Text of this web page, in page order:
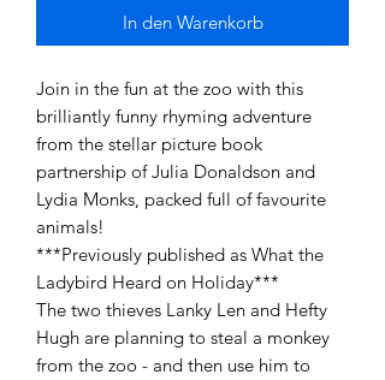
In den Warenkorb
Join in the fun at the zoo with this
brilliantly funny rhyming adventure
from the stellar picture book
partnership of Julia Donaldson and
Lydia Monks, packed full of favourite
animals!
***Previously published as What the
Ladybird Heard on Holiday***
The two thieves Lanky Len and Hefty
Hugh are planning to steal a monkey
from the zoo - and then use him to